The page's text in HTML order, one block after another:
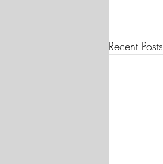
Recent Posts